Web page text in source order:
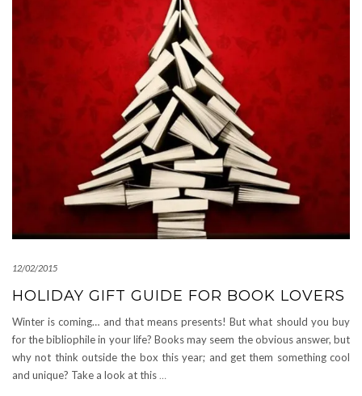
12/02/2015
HOLIDAY GIFT GUIDE FOR BOOK LOVERS
Winter is coming… and that means presents! But what should you buy
for the bibliophile in your life? Books may seem the obvious answer, but
why not think outside the box this year; and get them something cool
and unique? Take a look at this…